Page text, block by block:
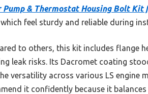
Pump & Thermostat Housing Bolt Kit
feel sturdy and reliable during
to others, this kit includes flange
leak risks. Its Dacromet coating
versatility across various LS
it confidently because it